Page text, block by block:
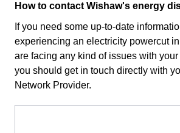
How to contact Wishaw's energy
If you need some up-to-date
experiencing an electricity powercut
are facing any kind of issues with
you should get in touch directly with
Network Provider.